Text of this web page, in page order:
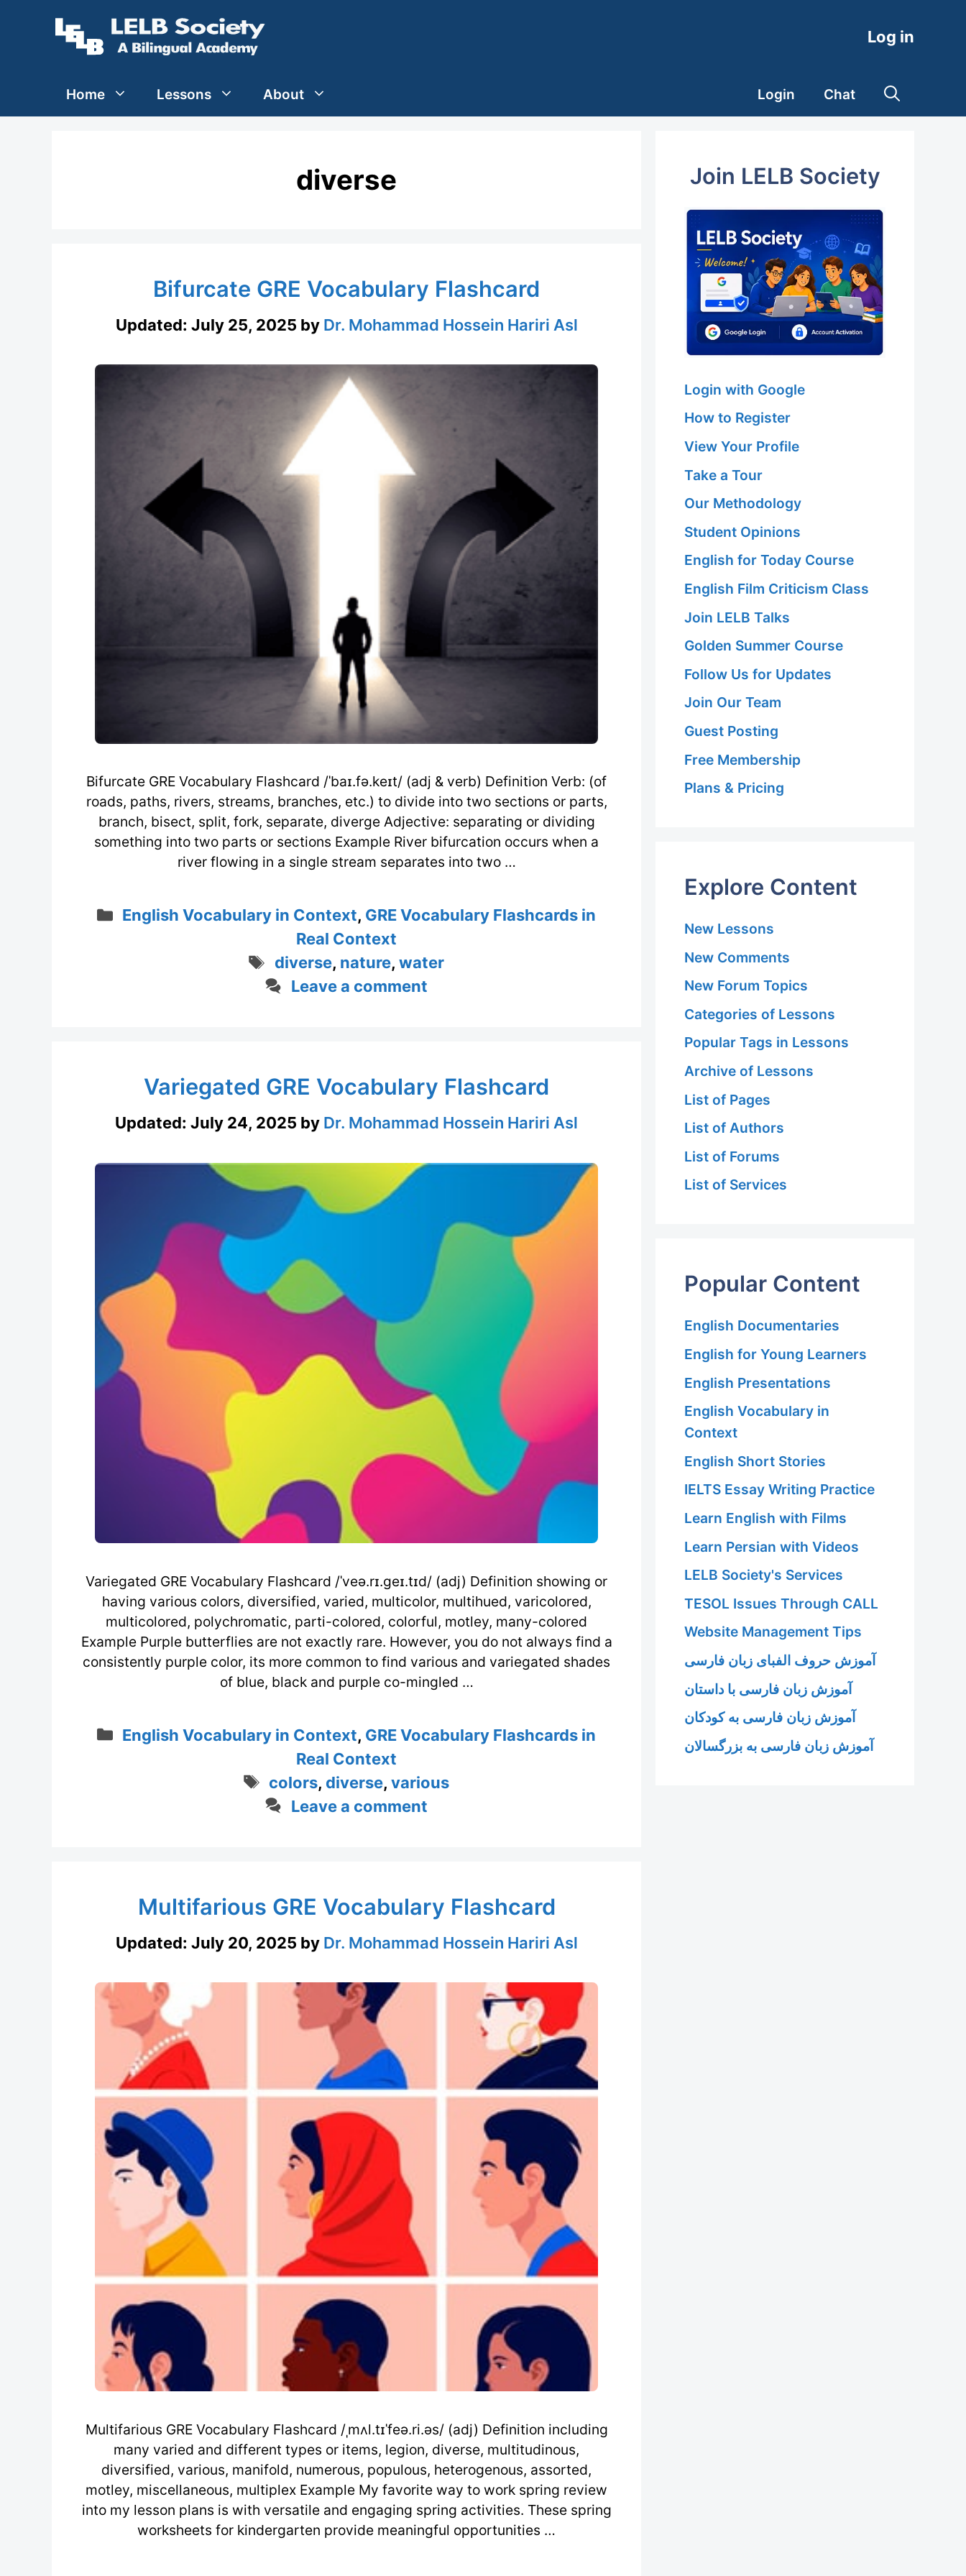
Log in
Home Lessons About Login Chat
diverse
Bifurcate GRE Vocabulary Flashcard
Updated: July 25, 2025 by Dr. Mohammad Hossein Hariri Asl
Bifurcate GRE Vocabulary Flashcard /ˈbaɪ.fə.keɪt/ (adj & verb) Definition Verb: (of
roads, paths, rivers, streams, branches, etc.) to divide into two sections or parts,
branch, bisect, split, fork, separate, diverge Adjective: separating or dividing
something into two parts or sections Example River bifurcation occurs when a
river flowing in a single stream separates into two …
Categories
English Vocabulary in Context, GRE Vocabulary Flashcards in
Real Context
Tags
diverse, nature, water
Leave a comment
Variegated GRE Vocabulary Flashcard
Updated: July 24, 2025 by Dr. Mohammad Hossein Hariri Asl
Variegated GRE Vocabulary Flashcard /ˈveə.rɪ.geɪ.tɪd/ (adj) Definition showing or
having various colors, diversified, varied, multicolor, multihued, varicolored,
multicolored, polychromatic, parti-colored, colorful, motley, many-colored
Example Purple butterflies are not exactly rare. However, you do not always find a
consistently purple color, its more common to find various and variegated shades
of blue, black and purple co-mingled …
Categories
English Vocabulary in Context, GRE Vocabulary Flashcards in
Real Context
Tags
colors, diverse,various
Leave a comment
Multifarious GRE Vocabulary Flashcard
Updated: July 20, 2025 by Dr. Mohammad Hossein Hariri Asl
Multifarious GRE Vocabulary Flashcard /ˌmʌl.tɪˈfeə.ri.əs/ (adj) Definition including
many varied and different types or items, legion, diverse, multitudinous,
diversified, various, manifold, numerous, populous, heterogenous, assorted,
motley, miscellaneous, multiplex Example My favorite way to work spring review
into my lesson plans is with versatile and engaging spring activities. These spring
worksheets for kindergarten provide meaningful opportunities …
Join LELB Society
Login with Google
How to Register
View Your Profile
Take a Tour
Our Methodology
Student Opinions
English for Today Course
English Film Criticism Class
Join LELB Talks
Golden Summer Course
Follow Us for Updates
Join Our Team
Guest Posting
Free Membership
Plans & Pricing
Explore Content
New Lessons
New Comments
New Forum Topics
Categories of Lessons
Popular Tags in Lessons
Archive of Lessons
List of Pages
List of Authors
List of Forums
List of Services
Popular Content
English Documentaries
English for Young Learners
English Presentations
English Vocabulary in
Context
English Short Stories
IELTS Essay Writing Practice
Learn English with Films
Learn Persian with Videos
LELB Society's Services
TESOL Issues Through CALL
Website Management Tips
آموزش حروف الفبای زبان فارسی
آموزش زبان فارسی با داستان
آموزش زبان فارسی به کودکان
آموزش زبان فارسی به بزرگسالان